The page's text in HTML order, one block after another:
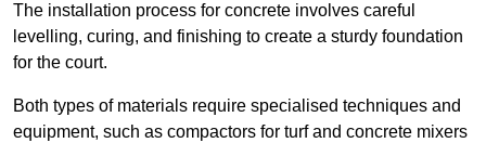
The installation process for concrete involves careful
levelling, curing, and finishing to create a sturdy foundation
for the court.
Both types of materials require specialised techniques and
equipment, such as compactors for turf and concrete mixers